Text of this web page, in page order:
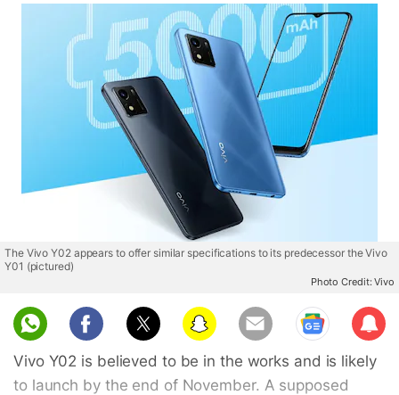
The Vivo Y02 appears to offer similar specifications to its predecessor the Vivo
Y01 (pictured)
Photo Credit: Vivo
Sub
scri
be
Vivo Y02 is believed to be in the works and is likely
to launch by the end of November. A supposed